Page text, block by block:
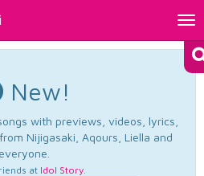
New!
with previews, videos, lyrics,
Nijigasaki, Aqours, Liella and
everyone.
at Idol Story.